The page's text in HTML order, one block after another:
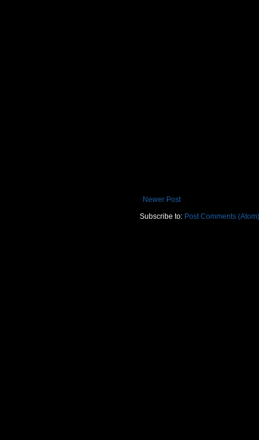
Newer Post
Subscribe to: Post Comments (Atom)